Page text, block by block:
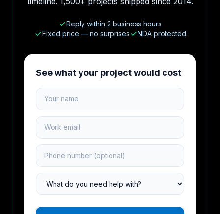
Reply within 2 business hours
Fixed price — no surprises
NDA protected
See what your project would cost
Your name
Work email
Phone number
Project type